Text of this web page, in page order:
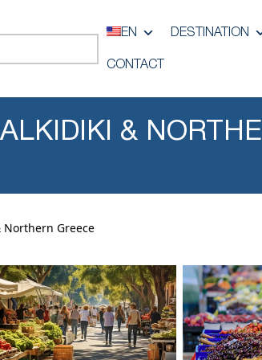
EN DESTINATION
CONTACT
&
Northern Greece